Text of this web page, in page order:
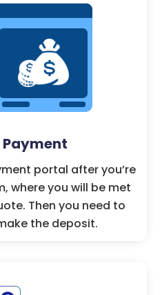
Payment
portal after you’re
where you will be met
Then you need to
the deposit.